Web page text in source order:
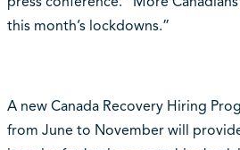
this month’s lockdowns.”
A new Canada Recovery Hiring
from June to November will